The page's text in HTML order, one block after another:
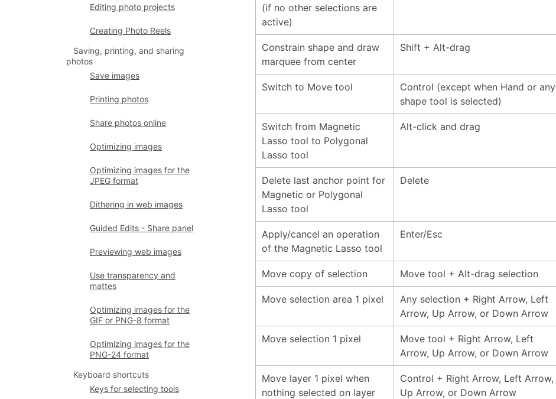
Editing photo projects
Creating Photo Reels
Saving, printing, and sharing
photos
Save images
Printing photos
Share photos online
Optimizing images
Optimizing images for the
JPEG format
Dithering in web images
Guided Edits - Share panel
Previewing web images
Use transparency and
mattes
Optimizing images for the
GIF or PNG-8 format
Optimizing images for the
PNG-24 format
Keyboard shortcuts
Keys for selecting tools
(if no other selections are
active)
Constrain shape and draw
marquee from center
Shift + Alt-drag
Switch to Move tool
Control (except when Hand or any
shape tool is selected)
Switch from Magnetic
Lasso tool to Polygonal
Lasso tool
Alt-click and drag
Delete last anchor point for
Magnetic or Polygonal
Lasso tool
Delete
Apply/cancel an operation
of the Magnetic Lasso tool
Enter/Esc
Move copy of selection Move tool + Alt-drag selection
Move selection area 1 pixel
Any selection + Right Arrow, Left
Arrow, Up Arrow, or Down Arrow
Move selection 1 pixel
Move tool + Right Arrow, Left
Arrow, Up Arrow, or Down Arrow
Move layer 1 pixel when
nothing selected on layer
Control + Right Arrow, Left Arrow,
Up Arrow, or Down Arrow